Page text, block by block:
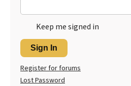
Keep me signed in
Sign In
Register for forums
Lost Password